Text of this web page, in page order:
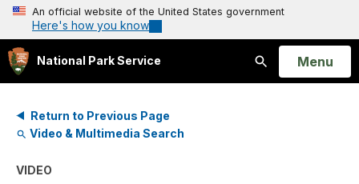
An official website of the United States government
Here's how you know
National Park Service
Search
Open
Menu
Return to Previous Page
Video & Multimedia Search
VIDEO